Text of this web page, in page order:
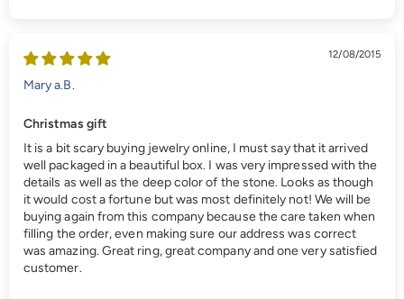
12/08/2015
Mary a.B.
Christmas gift
It is a bit scary buying jewelry online, I must say that it arrived
well packaged in a beautiful box. I was very impressed with the
details as well as the deep color of the stone. Looks as though
it would cost a fortune but was most definitely not! We will be
buying again from this company because the care taken when
filling the order, even making sure our address was correct
was amazing. Great ring, great company and one very satisfied
customer.